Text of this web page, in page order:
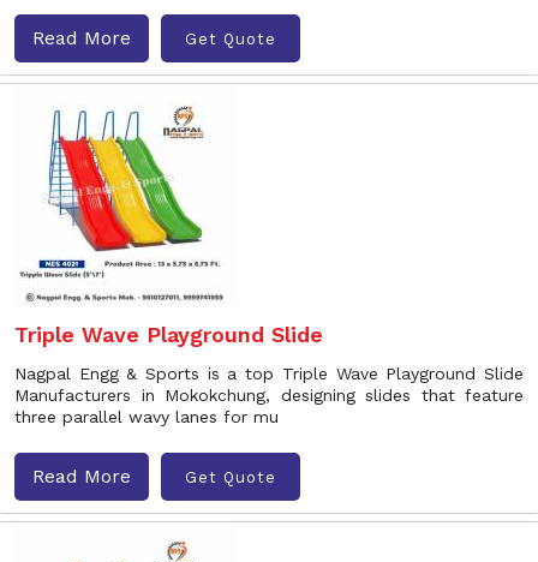
Read More Get Quote
Triple Wave Playground Slide
Nagpal Engg & Sports is a top Triple Wave Playground Slide
Manufacturers in Mokokchung, designing slides that feature
three parallel wavy lanes for mu
Read More Get Quote